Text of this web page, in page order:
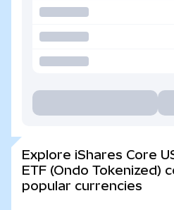
Explore iShares Core
ETF (Ondo Tokenized)
popular currencies